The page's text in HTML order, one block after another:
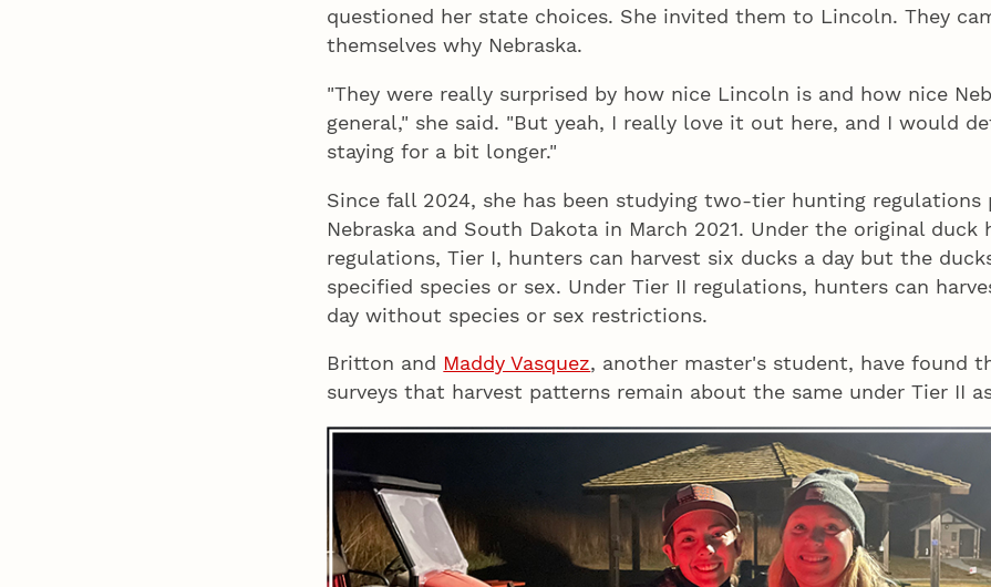
questioned her state choices. She invited them to Lincoln. They
themselves why Nebraska.
"They were really surprised by how nice Lincoln is and how nice
general," she said. "But yeah, I really love it out here, and I would
staying for a bit longer."
Since fall 2024, she has been studying two-tier hunting regulations
Nebraska and South Dakota in March 2021. Under the original duck
regulations, Tier I, hunters can harvest six ducks a day but the
specified species or sex. Under Tier II regulations, hunters can
day without species or sex restrictions.
Britton and Maddy Vasquez, another master's student, have found
surveys that harvest patterns remain about the same under Tier II